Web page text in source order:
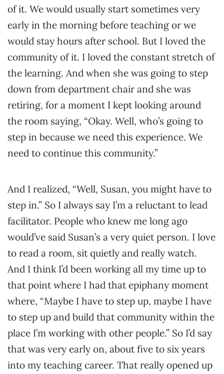
of it. We would usually start sometimes very
early in the morning before teaching or we
would stay hours after school. But I loved the
community of it. I loved the constant stretch of
the learning. And when she was going to step
down from department chair and she was
retiring, for a moment I kept looking around
the room saying, “Okay. Well, who’s going to
step in because we need this experience. We
need to continue this community.”
And I realized, “Well, Susan, you might have to
step in.” So I always say I’m a reluctant to lead
facilitator. People who knew me long ago
would’ve said Susan’s a very quiet person. I love
to read a room, sit quietly and really watch.
And I think I’d been working all my time up to
that point where I had that epiphany moment
where, “Maybe I have to step up, maybe I have
to step up and build that community within the
place I’m working with other people.” So I’d say
that was very early on, about five to six years
into my teaching career. That really opened up